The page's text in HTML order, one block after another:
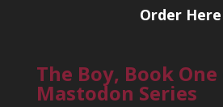
Order Here
The Boy, Book
Mastodon Series